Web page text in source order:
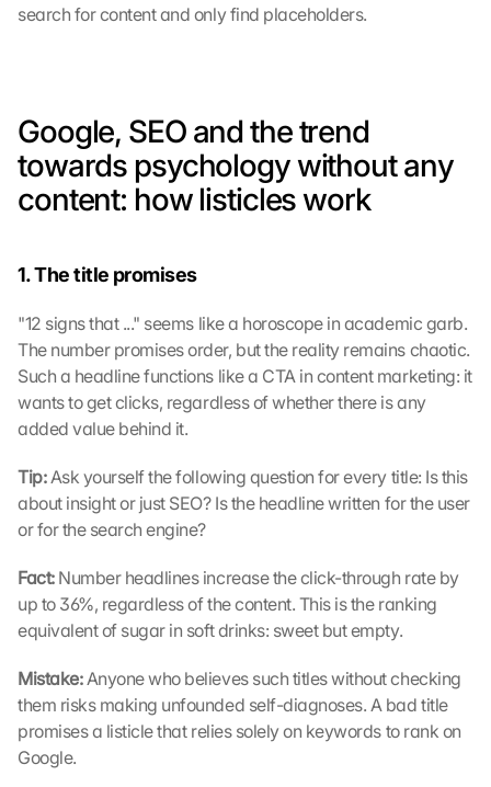
search for content and only find placeholders.
Google, SEO and the trend
towards psychology without any
content: how listicles work
1. The title promises
"12 signs that ..." seems like a horoscope in academic garb.
The number promises order, but the reality remains chaotic.
Such a headline functions like a CTA in content marketing: it
wants to get clicks, regardless of whether there is any
added value behind it.
Tip: Ask yourself the following question for every title: Is this
about insight or just SEO? Is the headline written for the user
or for the search engine?
Fact: Number headlines increase the click-through rate by
up to 36%, regardless of the content. This is the ranking
equivalent of sugar in soft drinks: sweet but empty.
Mistake: Anyone who believes such titles without checking
them risks making unfounded self-diagnoses. A bad title
promises a listicle that relies solely on keywords to rank on
Google.